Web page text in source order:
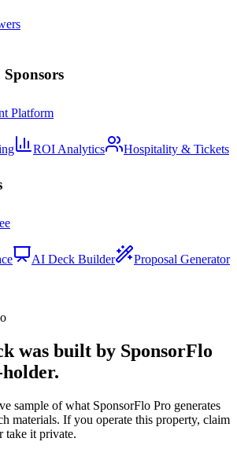
Platform
ROI Analytics Hospitality & Tickets
AI Deck Builder
Proposal Generator
was built by SponsorFlo
sample of what SponsorFlo Pro generates
materials. If you operate this property, claim
take it private.